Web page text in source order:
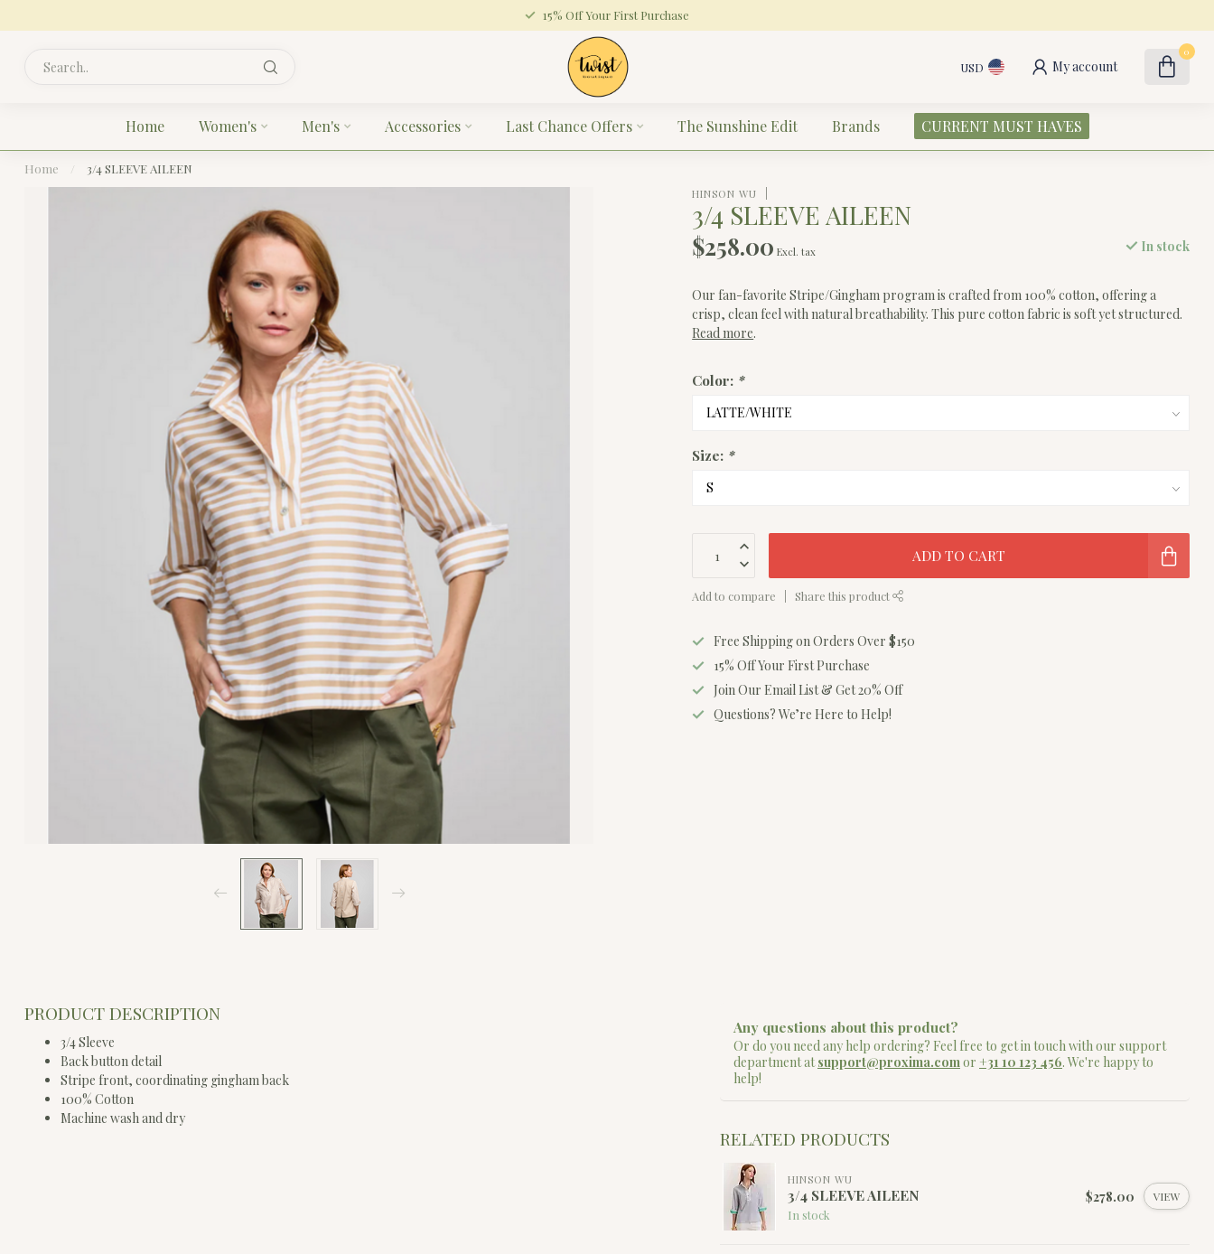
15% Off Your First Purchase
USD My account
0
Home Women's Men's Accessories Last Chance Offers The Sunshine Edit Brands CURRENT MUST HAVES
Home 3/4 SLEEVE AILEEN
HINSON WU
3/4 SLEEVE AILEEN
$258.00 Excl. tax In stock
Our fan-favorite Stripe/Gingham program is crafted from 100% cotton, offering a
crisp, clean feel with natural breathability. This pure cotton fabric is soft yet structured.
Read more.
Color: *
Size: *
ADD TO CART
Add to compare Share this product
Free Shipping on Orders Over $150
15% Off Your First Purchase
Join Our Email List & Get 20% Off
Questions? We’re Here to Help!
PRODUCT DESCRIPTION
3/4 Sleeve
Back button detail
Stripe front, coordinating gingham back
100% Cotton
Machine wash and dry
Any questions about this product?
Or do you need any help ordering? Feel free to get in touch with our support
department atsupport@proxima.comor +31 10 123 456. We're happy to
help!
RELATED PRODUCTS
HINSON WU
3/4 SLEEVE AILEEN
In stock
$278.00 VIEW